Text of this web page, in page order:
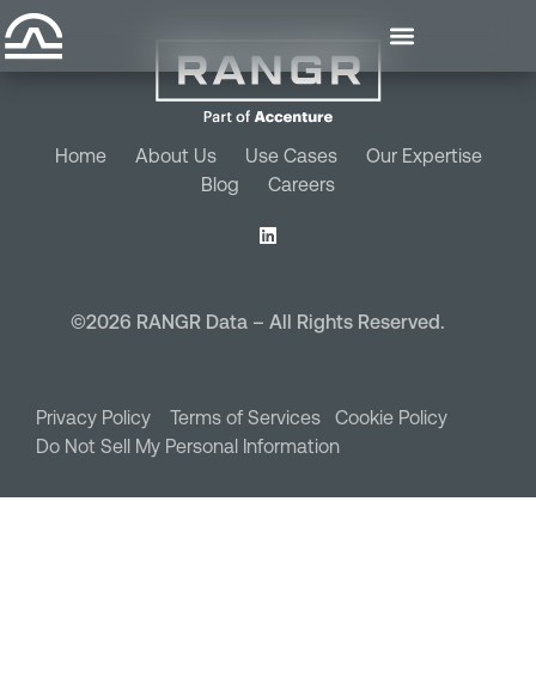
Home About Us Use Cases
Our Expertise
Blog
Careers
©2026 RANGR Data – All Rights Reserved.
Privacy Policy Terms of Services Cookie Policy
Do Not Sell My Personal Information